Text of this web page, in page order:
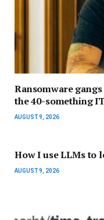
Ransomware
the 40-something
AUGUST 9, 2026
How I use LLMs to
AUGUST 9, 2026